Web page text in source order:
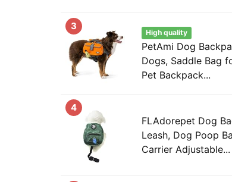
3
High quality
PetAmi Dog
Dogs, Saddle Bag
Pet Backpack...
4
FLAdorepet Dog
Leash, Dog Poop
Carrier Adjustable...